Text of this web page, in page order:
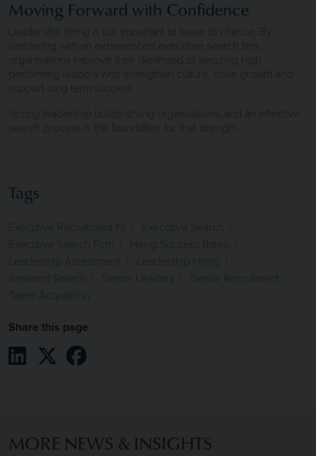
Moving Forward with Confidence
Leadership hiring is too important to leave to chance. By
partnering with an experienced executive search firm,
organisations improve their likelihood of securing high
performing leaders who strengthen culture, drive growth and
support long term success.
Strong leadership builds strong organisations, and an effective
search process is the foundation for that strength.
Tags
Executive Recruitment NI
Executive Search
Executive Search Firm
Hiring Success Rates
Leadership Assessment
Leadership Hiring
Retained Search
Senior Leaders
Senior Recruitment
Talent Acquisition
Share this page
Share on LinkedIn
Share on X / Twitter
Share on Facebook
MORE NEWS & INSIGHTS